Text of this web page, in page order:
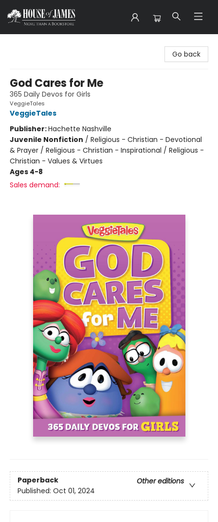
Go back
God Cares for Me
365 Daily Devos for Girls
VeggieTales
VeggieTales
Publisher:Hachette Nashville
Juvenile Nonfiction / Religious - Christian - Devotional
& Prayer / Religious - Christian - Inspirational / Religious -
Christian - Values & Virtues
Ages 4-8
Sales demand:
Paperback
Other editions
Published: Oct 01, 2024